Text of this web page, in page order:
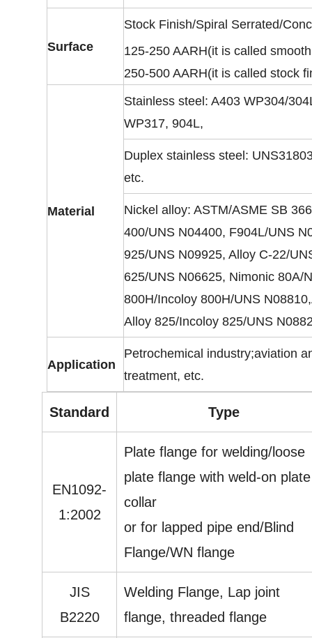
Surface
Stock Finish/Spiral Serrated/
125-250 AARH(it is called
250-500 AARH(it is called stock
Material
Stainless steel: A403 WP304/
WP317, 904L,
Duplex stainless steel:
etc.
Nickel alloy: ASTM/ASME SB
400/UNS N04400, F904L/UNS
925/UNS N09925, Alloy C-22/
625/UNS N06625, Nimonic 80A/
800H/Incoloy 800H/UNS
Alloy 825/Incoloy 825/UNS
Application
Petrochemical industry;aviation
treatment, etc.
Standard Type
EN1092-
1:2002
Plate flange for welding/loose
plate flange with weld-on plate
collar
or for lapped pipe end/Blind
Flange/WN flange
JIS
B2220
Welding Flange, Lap joint
flange, threaded flange